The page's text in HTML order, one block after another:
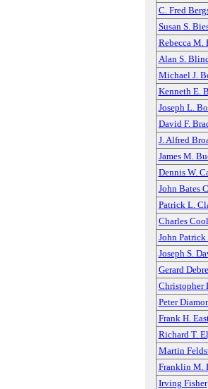
C. Fred
Susan S.
Rebecca M.
Alan S.
Michael J.
Kenneth E.
Joseph L.
David F.
J. Alfred
James M.
Dennis W.
John Bates
Patrick L.
Charles
John Patrick
Joseph S.
Gerard
Christopher
Peter
Frank H.
Richard T.
Martin
Franklin M.
Irving Fisher